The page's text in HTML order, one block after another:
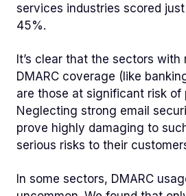
services industries scored
45%.
It’s clear that the sectors with
DMARC coverage (like
are those at significant risk of
Neglecting strong email
prove highly damaging to
serious risks to their
In some sectors, DMARC